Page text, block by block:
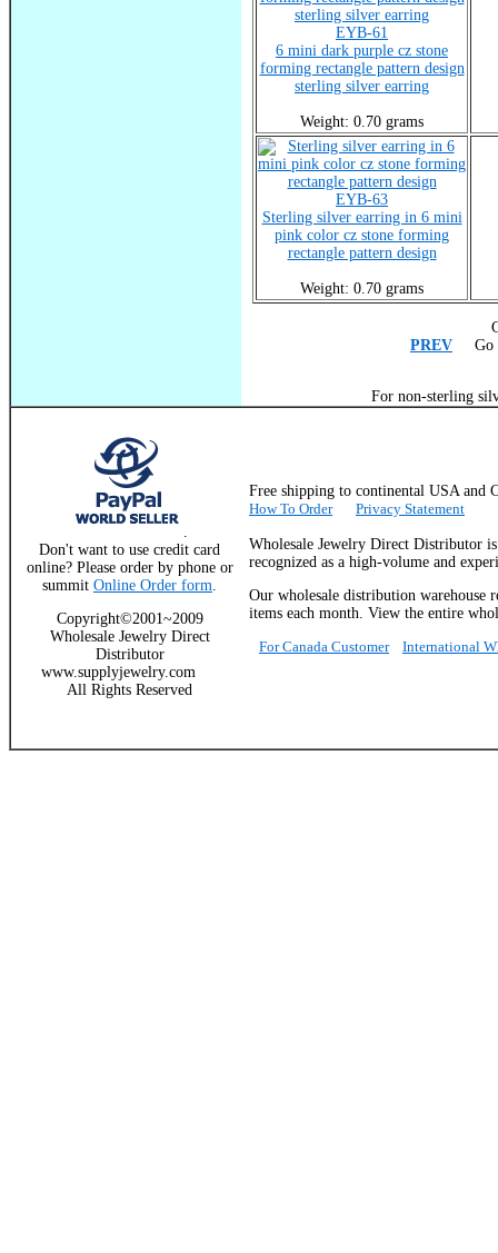
EYB-61
6 mini dark purple cz stone
forming rectangle pattern design
sterling silver earring
Weight: 0.70 grams
EYB-63
Sterling silver earring in 6 mini
pink color cz stone forming
rectangle pattern design
Weight: 0.70 grams
PREV Go
For non-sterling
.
Don't want to use credit card
online? Please order by phone or
summit Online Order form.
Copyright©2001~2009
Wholesale Jewelry Direct
Distributor
www.supplyjewelry.com
All Rights Reserved
Free shipping to continental USA
How To Order
Privacy Statement
Wholesale Jewelry Direct Distributor
recognized as a high-volume and
Our wholesale distribution warehouse
items each month. View the entire
For Canada Customer
International